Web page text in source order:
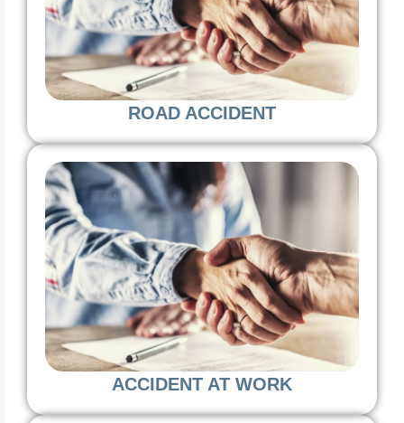
ROAD ACCIDENT
ACCIDENT AT WORK